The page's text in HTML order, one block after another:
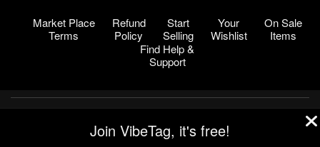
Market Place
Terms
Refund
Policy
Start
Selling
Your
Wishlist
On Sale
Items
Find Help &
Support
About
Blog Help Developers
More
Join VibeTag, it's free!